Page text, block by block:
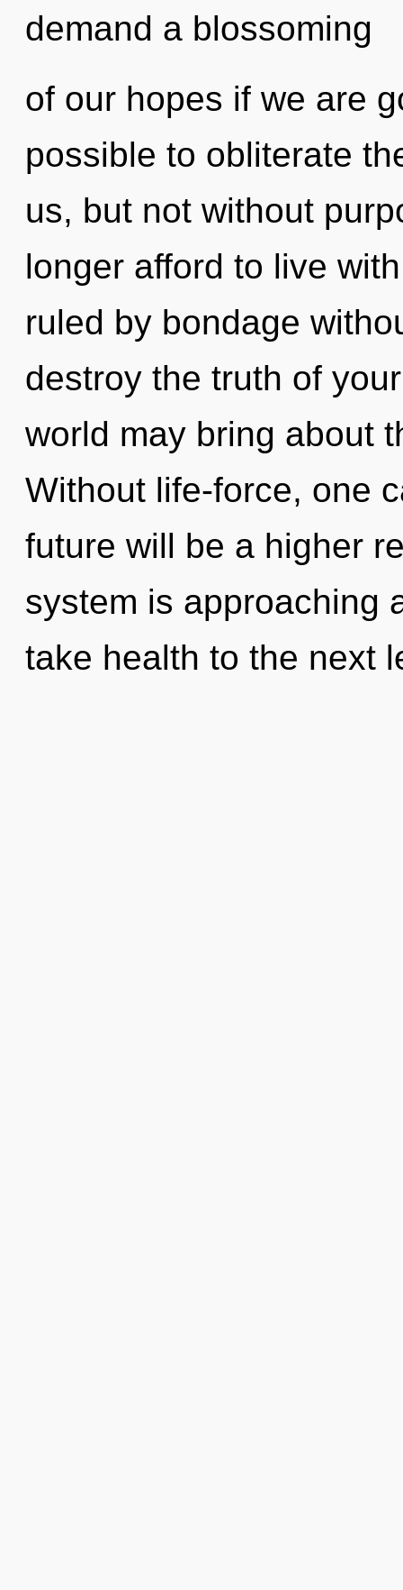
demand a blossoming
of our hopes if we are
possible to obliterate
us, but not without
longer afford to live
ruled by bondage
destroy the truth of
world may bring about
Without life-force, one
future will be a higher
system is approaching
take health to the next